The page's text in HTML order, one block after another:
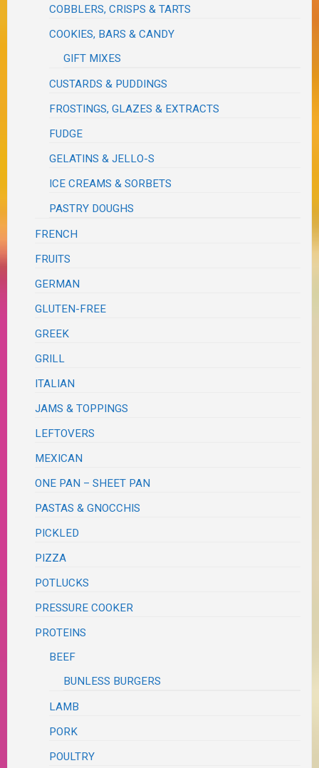
COBBLERS, CRISPS & TARTS
COOKIES, BARS & CANDY
GIFT MIXES
CUSTARDS & PUDDINGS
FROSTINGS, GLAZES & EXTRACTS
FUDGE
GELATINS & JELLO-S
ICE CREAMS & SORBETS
PASTRY DOUGHS
FRENCH
FRUITS
GERMAN
GLUTEN-FREE
GREEK
GRILL
ITALIAN
JAMS & TOPPINGS
LEFTOVERS
MEXICAN
ONE PAN – SHEET PAN
PASTAS & GNOCCHIS
PICKLED
PIZZA
POTLUCKS
PRESSURE COOKER
PROTEINS
BEEF
BUNLESS BURGERS
LAMB
PORK
POULTRY